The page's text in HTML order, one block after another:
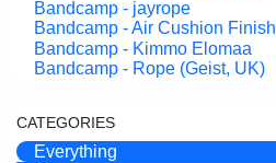
Bandcamp - jayrope
Bandcamp - Air Cushion Finish
Bandcamp - Kimmo Elomaa
Bandcamp - Rope (Geist, UK)
CATEGORIES
Everything